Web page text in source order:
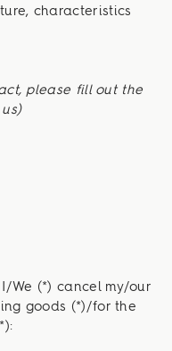
characteristics
please fill out the
We (*) cancel my/our
goods (*)/for the